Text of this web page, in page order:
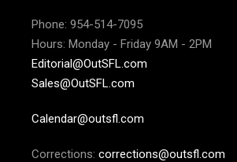
Phone: 954-514-7095
Hours: Monday - Friday 9AM - 2PM
Editorial@OutSFL.com
Sales@OutSFL.com
Calendar@outsfl.com
Corrections: corrections@outsfl.com